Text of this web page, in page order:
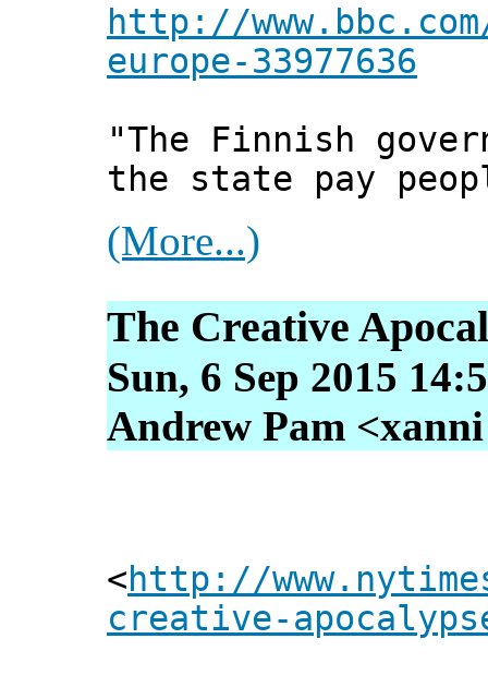
http://
europe-33977636
"The Finnish
the state pay
(More...)
The Creative
Sun, 6 Sep 2015
Andrew Pam
<http://
creative-